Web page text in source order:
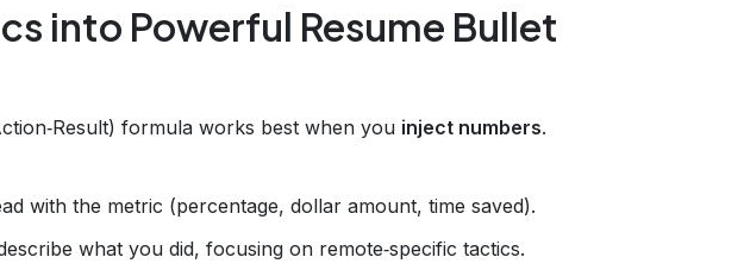
into Powerful Resume Bullet
formula works best when you inject numbers.
with the metric (percentage, dollar amount, time saved).
what you did, focusing on remote‑specific tactics.